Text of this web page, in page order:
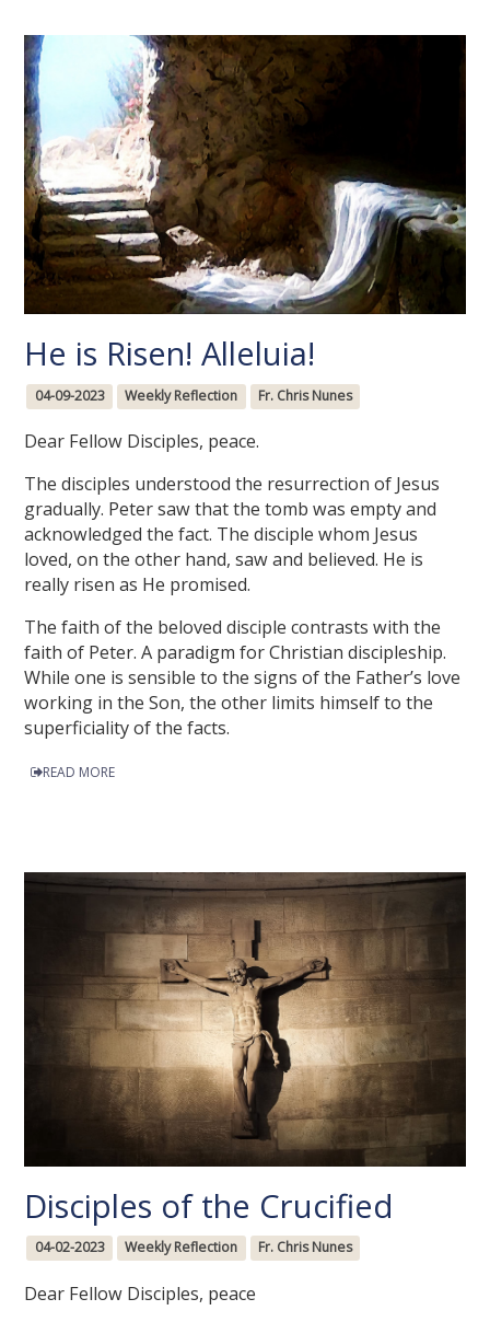
He is Risen! Alleluia!
04-09-2023 Weekly Reflection Fr. Chris Nunes
Dear Fellow Disciples, peace.
The disciples understood the resurrection of Jesus
gradually. Peter saw that the tomb was empty and
acknowledged the fact. The disciple whom Jesus
loved, on the other hand, saw and believed. He is
really risen as He promised.
The faith of the beloved disciple contrasts with the
faith of Peter. A paradigm for Christian discipleship.
While one is sensible to the signs of the Father’s love
working in the Son, the other limits himself to the
superficiality of the facts.
READ MORE
Disciples of the Crucified
04-02-2023 Weekly Reflection Fr. Chris Nunes
Dear Fellow Disciples, peace